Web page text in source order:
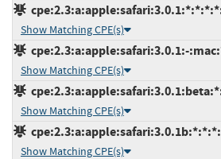
Show Matching CPE(s)
cpe:2.3:a:apple:safari:3.0.1:-
Show Matching CPE(s)
Show Matching CPE(s)
Show Matching CPE(s)